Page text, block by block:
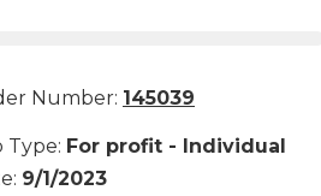
Number: 145039
Type: For profit - Individual
: 9/1/2023